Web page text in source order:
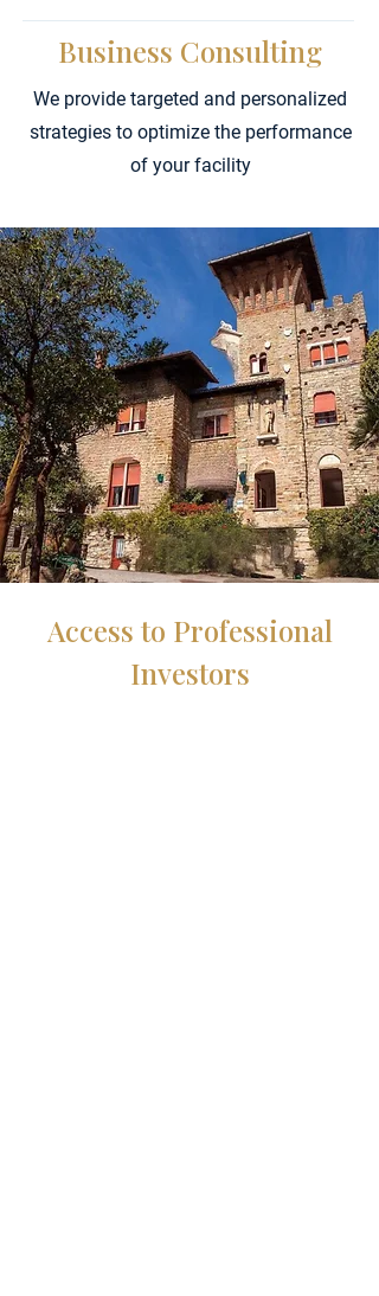
Business Consulting
We provide targeted and personalized
strategies to optimize the performance
of your facility
Access to Professional
Investors